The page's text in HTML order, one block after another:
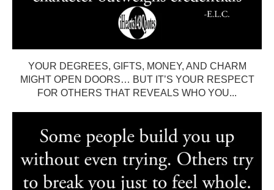
YOUR DEGREES, GIFTS, MONEY, AND CHARM
MIGHT OPEN DOORS… BUT IT’S YOUR RESPECT
FOR OTHERS THAT REVEALS WHO YOU...